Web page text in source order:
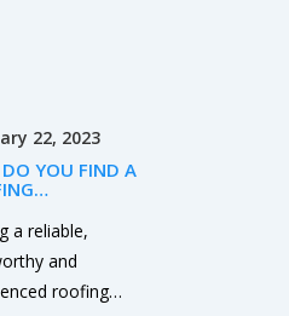
22, 2023
YOU FIND A
a reliable,
and
roofing